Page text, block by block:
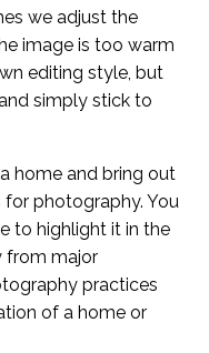
we adjust the
image is too warm
editing style, but
simply stick to
home and bring out
photography. You
to highlight it in the
from major
practices
of a home or